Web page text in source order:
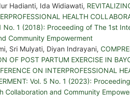
Hadianti, Ida Widiawati,
HEALTH
1 No. 1 (2018): Proceeding of The 1st
Community Empowerment
Sri Mulyati, Diyan Indrayani,
OF POST PARTUM EXERCISE IN
ON INTERPROFESSIONAL
Vol. 5 No. 1 (2023):
Collaboration and Community